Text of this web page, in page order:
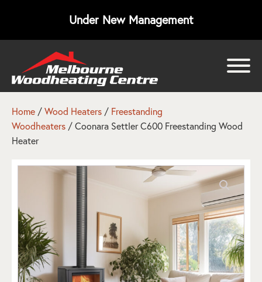
Under New Management
Home /Wood Heaters / Freestanding
Woodheaters / Coonara Settler C600 Freestanding Wood
Heater